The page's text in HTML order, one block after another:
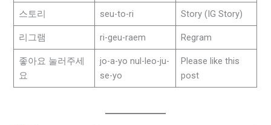
스토리 seu-to-ri Story (IG Story)
리그램 ri-geu-raem Regram
좋아요 눌러주세
요
jo-a-yo nul-leo-ju-
se-yo
Please like this
post